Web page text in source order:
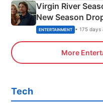
Virgin River
New Season
ENTERTAINMENT • 175 days
More
Tech